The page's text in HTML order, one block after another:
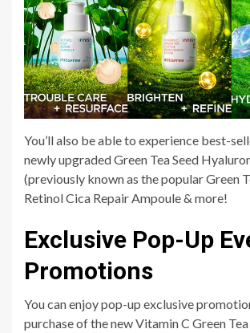
You’ll also be able to experience best-
newly upgraded Green Tea Seed
(previously known as the popular Green
Retinol Cica Repair Ampoule & more!
Exclusive Pop-Up
Promotions
You can enjoy pop-up exclusive
purchase of the new Vitamin C Green